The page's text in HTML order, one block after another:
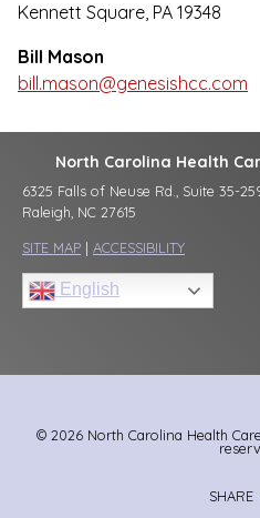
Kennett Square, PA 19348
Bill Mason
bill.mason@genesishcc.com
North Carolina Health
6325 Falls of Neuse Rd., Suite 35-
Raleigh, NC 27615
SITE MAP | ACCESSIBILITY
English
© 2026 North Carolina Health
SHARE